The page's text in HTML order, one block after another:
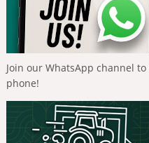
Join our WhatsApp channel
phone!